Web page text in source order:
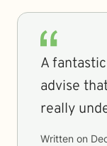
A
advise
really
Written on